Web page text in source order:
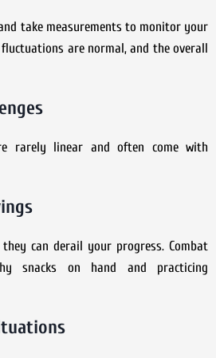
take measurements to monitor your
are normal, and the overall
rarely linear and often come with
can derail your progress. Combat
snacks on hand and practicing